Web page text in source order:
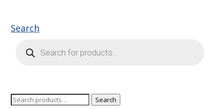
Search
search
Search
Search